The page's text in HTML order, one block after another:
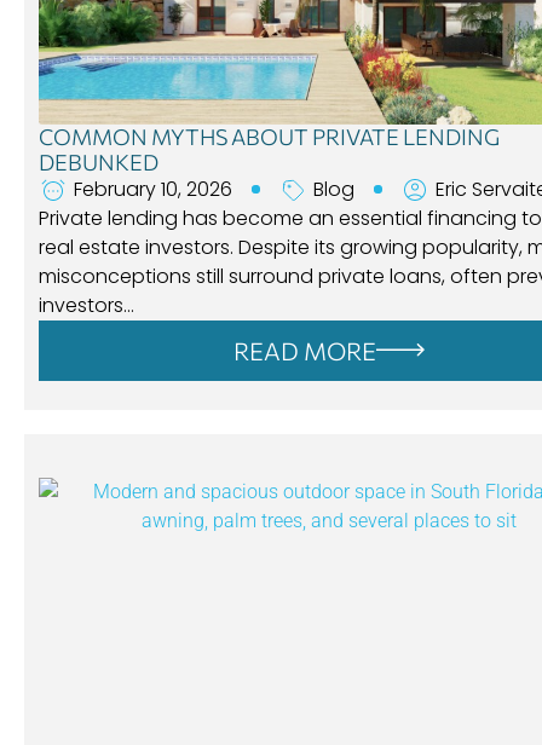
COMMON MYTHS ABOUT PRIVATE LENDING
DEBUNKED
February 10, 2026 Blog
Eric
Private lending has become an essential financing
real estate investors. Despite its growing popularity,
misconceptions still surround private loans, often
investors…
READ MORE